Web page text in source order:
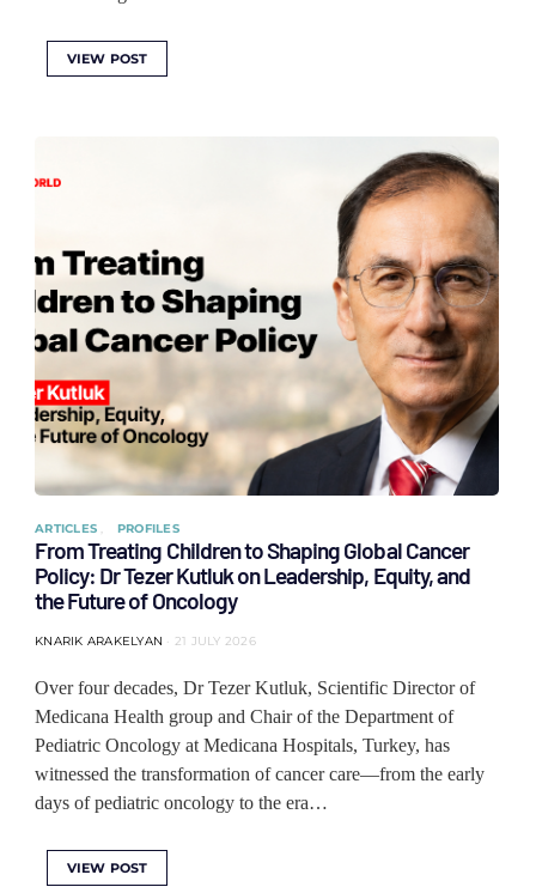
VIEW POST
ARTICLES PROFILES
From Treating Children to Shaping Global Cancer
Policy: Dr Tezer Kutluk on Leadership, Equity, and
the Future of Oncology
KNARIK ARAKELYAN 21 JULY 2026
Over four decades, Dr Tezer Kutluk, Scientific Director of
Medicana Health group and Chair of the Department of
Pediatric Oncology at Medicana Hospitals, Turkey, has
witnessed the transformation of cancer care—from the early
days of pediatric oncology to the era…
VIEW POST